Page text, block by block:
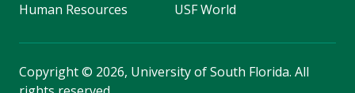
Human Resources
USF World
Copyright© 2026, University of South Florida. All